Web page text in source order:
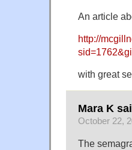
An article
http://
with great
Mara K
October 22,
The